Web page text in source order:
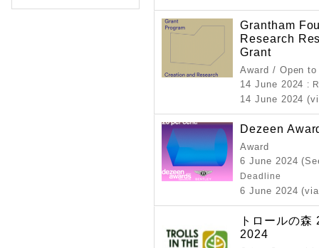
Grantham
Research
Grant
Award / Open
14 June 2024 :
14 June 2024
Dezeen
Award
6 June 2024
Deadline
6 June 2024
トロールの
2024